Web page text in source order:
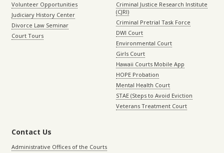
Volunteer Opportunities
Judiciary History Center
Divorce Law Seminar
Court Tours
Criminal Justice Research Institute
(CJRI)
Criminal Pretrial Task Force
DWI Court
Environmental Court
Girls Court
Hawaii Courts Mobile App
HOPE Probation
Mental Health Court
STAE (Steps to Avoid Eviction
Veterans Treatment Court
Contact Us
Administrative Offices of the Courts